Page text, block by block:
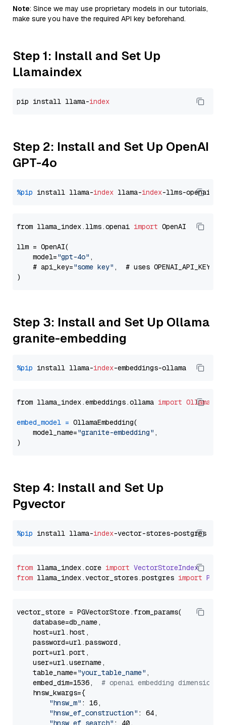
Note: Since we may use proprietary models in our tutorials,
make sure you have the required API key beforehand.
Step 1: Install and Set Up
Llamaindex
pip install llama-index
Step 2: Install and Set Up OpenAI
GPT-4o
%pip install llama-index llama-index
from llama_index.llms.openai import OpenAI
llm = OpenAI(
    model=
"gpt-4o" ,
    # api_key=
"some key" ,  # uses OPENAI_API_KEY
Step 3: Install and Set Up Ollama
granite-embedding
%pip install llama-index
from llama_index.embeddings.ollama import
embed_model = OllamaEmbedding(
    model_name=
"granite-embedding" ,
Step 4: Install and Set Up
Pgvector
%pip install llama-index
from llama_index.core import VectorStoreIndex
from llama_index.vector_stores.postgres import
vector_store = PGVectorStore.from_params(
    database=db_name,
    host=url.host,
    password=url.password,
    port=url.port,
    user=url.username,
    table_name=
"your_table_name" ,
    embed_dim=1536,
# openai embedding dimension
    hnsw_kwargs={
"hnsw_m" : 16,
"hnsw_ef_construction" : 64,
"hnsw_ef_search" : 40,